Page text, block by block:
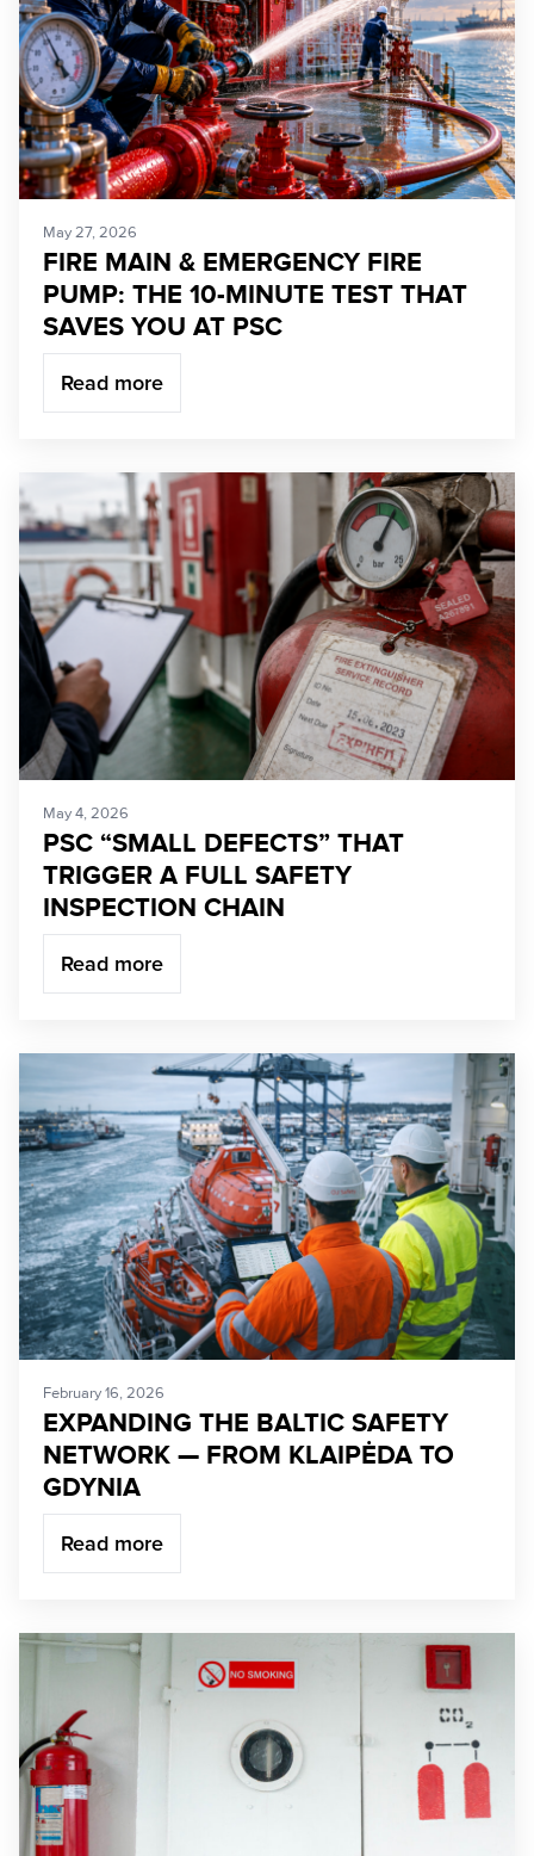
May 27, 2026
FIRE MAIN & EMERGENCY FIRE
PUMP: THE 10-MINUTE TEST THAT
SAVES YOU AT PSC
Read more
May 4, 2026
PSC “SMALL DEFECTS” THAT
TRIGGER A FULL SAFETY
INSPECTION CHAIN
Read more
February 16, 2026
EXPANDING THE BALTIC SAFETY
NETWORK — FROM KLAIPĖDA TO
GDYNIA
Read more